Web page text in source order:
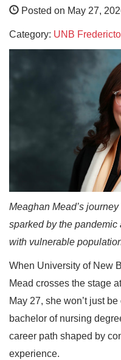
Posted on May 27,
Category: UNB
Meaghan Mead’s
sparked by the
with vulnerable
When University of New
Mead crosses the stage
May 27, she won’t just
bachelor of nursing
career path shaped by
experience.